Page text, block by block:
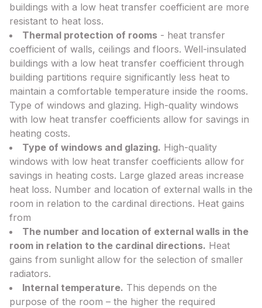
buildings with a low heat transfer coefficient are more
resistant to heat loss.
Thermal protection of rooms - heat transfer
coefficient of walls, ceilings and floors. Well-insulated
buildings with a low heat transfer coefficient through
building partitions require significantly less heat to
maintain a comfortable temperature inside the rooms.
Type of windows and glazing. High-quality windows
with low heat transfer coefficients allow for savings in
heating costs.
Type of windows and glazing. High-quality
windows with low heat transfer coefficients allow for
savings in heating costs. Large glazed areas increase
heat loss. Number and location of external walls in the
room in relation to the cardinal directions. Heat gains
from
The number and location of external walls in the
room in relation to the cardinal directions. Heat
gains from sunlight allow for the selection of smaller
radiators.
Internal temperature. This depends on the
purpose of the room – the higher the required